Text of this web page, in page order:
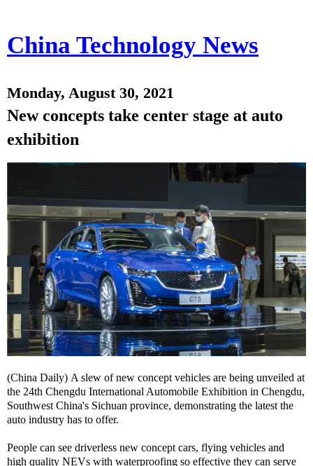
China Technology News
Monday, August 30, 2021
New concepts take center stage at auto
exhibition
(China Daily) A slew of new concept vehicles are being unveiled at
the 24th Chengdu International Automobile Exhibition in Chengdu,
Southwest China's Sichuan province, demonstrating the latest the
auto industry has to offer.
People can see driverless new concept cars, flying vehicles and
high quality NEVs with waterproofing so effective they can serve